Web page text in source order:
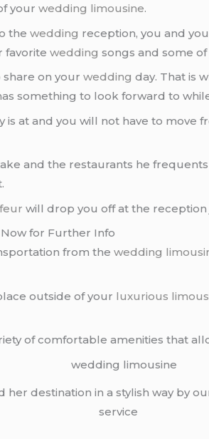
yourwedding limousine.
thewedding reception, you and
favoritewedding songs and some
share on yourwedding day. That is
something to look forward to
is at and you will not have to move
and the restaurants he
will drop you off at the reception
for Further Info
from thewedding
outside of your luxurious
of comfortable amenities that
her destination in a stylish way by
service